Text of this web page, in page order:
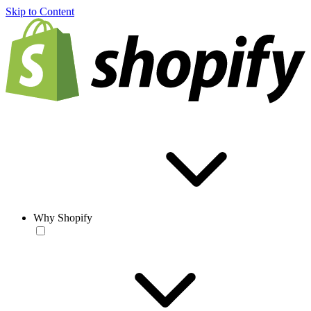
Skip to Content
Why Shopify